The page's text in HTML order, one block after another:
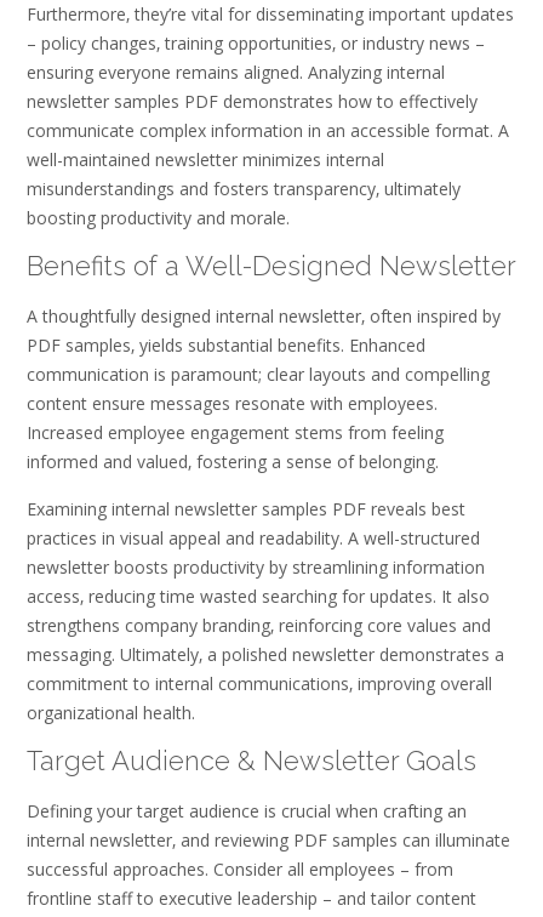
Furthermore‚ they’re vital for disseminating important updates
– policy changes‚ training opportunities‚ or industry news –
ensuring everyone remains aligned. Analyzing internal
newsletter samples PDF demonstrates how to effectively
communicate complex information in an accessible format. A
well-maintained newsletter minimizes internal
misunderstandings and fosters transparency‚ ultimately
boosting productivity and morale.
Benefits of a Well-Designed Newsletter
A thoughtfully designed internal newsletter‚ often inspired by
PDF samples‚ yields substantial benefits. Enhanced
communication is paramount; clear layouts and compelling
content ensure messages resonate with employees.
Increased employee engagement stems from feeling
informed and valued‚ fostering a sense of belonging.
Examining internal newsletter samples PDF reveals best
practices in visual appeal and readability. A well-structured
newsletter boosts productivity by streamlining information
access‚ reducing time wasted searching for updates. It also
strengthens company branding‚ reinforcing core values and
messaging. Ultimately‚ a polished newsletter demonstrates a
commitment to internal communications‚ improving overall
organizational health.
Target Audience & Newsletter Goals
Defining your target audience is crucial when crafting an
internal newsletter‚ and reviewing PDF samples can illuminate
successful approaches. Consider all employees – from
frontline staff to executive leadership – and tailor content